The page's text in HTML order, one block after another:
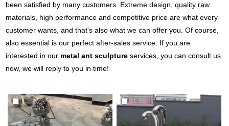
been satisfied by many customers. Extreme design, quality raw
materials, high performance and competitive price are what every
customer wants, and that's also what we can offer you. Of course,
also essential is our perfect after-sales service. If you are
interested in our metal ant sculpture services, you can consult us
now, we will reply to you in time!